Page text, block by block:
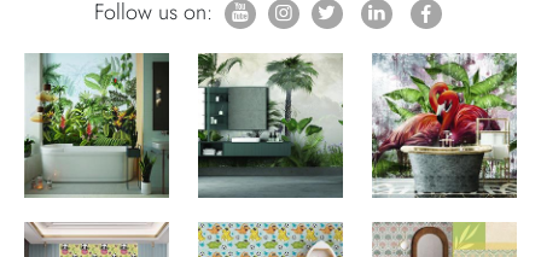
Follow us on: